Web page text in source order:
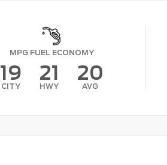
MPG FUEL ECONOMY
19
CITY
21
HWY
20
AVG